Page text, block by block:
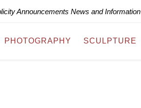
Announcements News and Information
PHOTOGRAPHY SCULPTURE